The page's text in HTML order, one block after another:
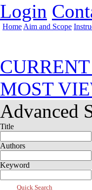
Login
Home Aim and Scope
MOST
Advanced
Title
Authors
Keyword
Quick Search